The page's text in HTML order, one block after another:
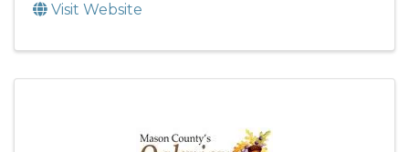
Visit Website